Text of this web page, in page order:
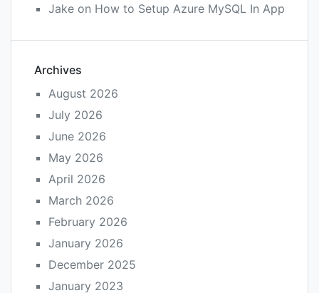
Jake on How to Setup Azure MySQL In App
Archives
August 2026
July 2026
June 2026
May 2026
April 2026
March 2026
February 2026
January 2026
December 2025
January 2023